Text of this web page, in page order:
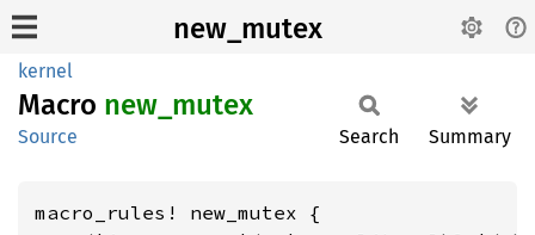
new_mutex
kernel
Macro new_ mutex
Source Search Summary
macro_rules! new_mutex {